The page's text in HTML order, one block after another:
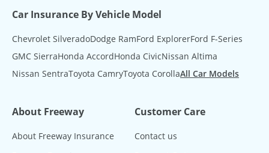
Car Insurance By Vehicle Model
Chevrolet SilveradoDodge RamFord ExplorerFord F-Series
GMC SierraHonda AccordHonda CivicNissan Altima
Nissan SentraToyota CamryToyota CorollaAll Car Models
About Freeway
About Freeway Insurance
Customer Care
Contact us